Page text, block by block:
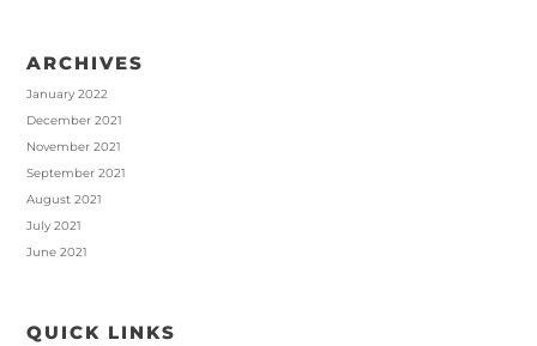
ARCHIVES
January 2022
December 2021
November 2021
September 2021
August 2021
July 2021
June 2021
QUICK LINKS